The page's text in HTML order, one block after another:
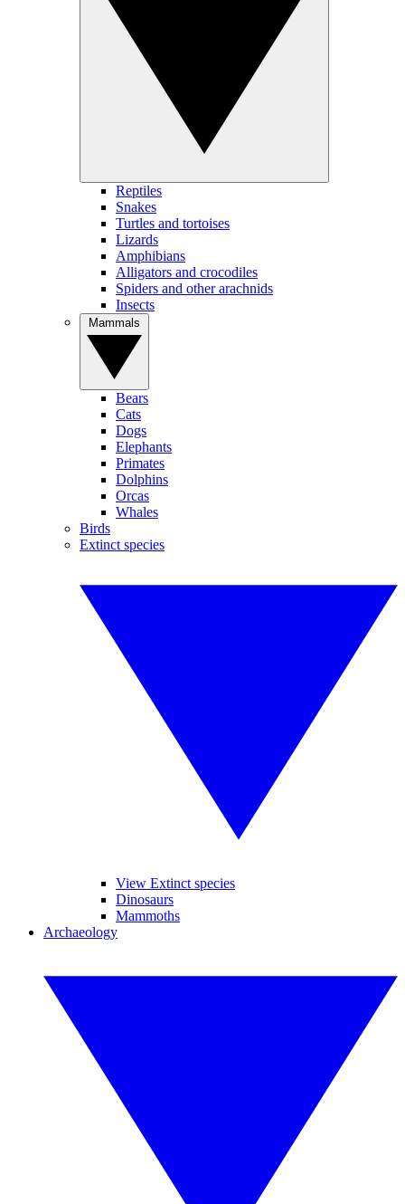
Reptiles
Snakes
Turtles and tortoises
Lizards
Amphibians
Alligators and crocodiles
Spiders and other arachnids
Insects
Bears
Cats
Dogs
Elephants
Primates
Dolphins
Orcas
Whales
Birds
Extinct species
View Extinct species
Dinosaurs
Mammoths
Archaeology